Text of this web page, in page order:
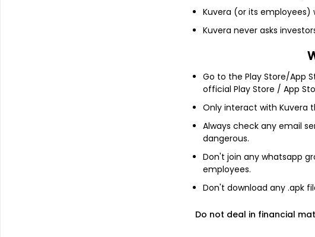
Balance sheet
Kuvera (or its employees)
Kuvera never asks
Go to the Play Store/App
official Play Store / App
Only interact with Kuvera
Always check any email
dangerous.
Don't join any whatsapp
employees.
Don't download any .apk
Do not deal in financial